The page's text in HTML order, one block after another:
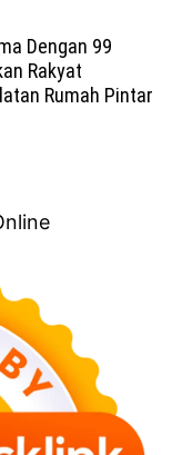
Dengan 99
Rakyat
Rumah Pintar